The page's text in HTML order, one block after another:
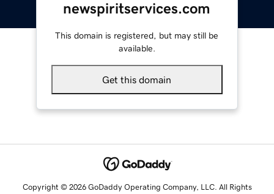
newspiritservices.com
This domain is registered, but may still be
available.
Get this domain
Copyright © 2026 GoDaddy Operating Company, LLC. All Rights